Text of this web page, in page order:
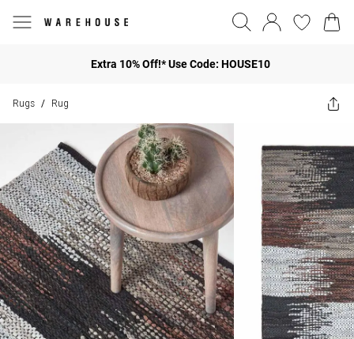
Extra 10% Off!* Use Code: HOUSE10
Rugs / Rug